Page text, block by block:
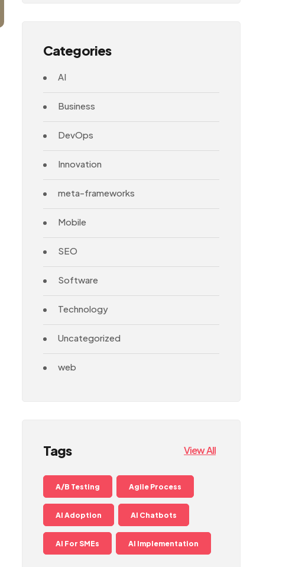
Categories
AI
Business
DevOps
Innovation
meta-frameworks
Mobile
SEO
Software
Technology
Uncategorized
web
Tags View All
A/B Testing Agile Process
AI Adoption AI Chatbots
AI For SMEs AI Implementation